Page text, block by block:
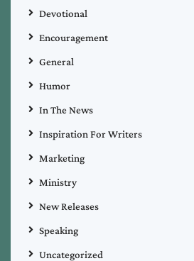
Devotional
Encouragement
General
Humor
In The News
Inspiration For Writers
Marketing
Ministry
New Releases
Speaking
Uncategorized